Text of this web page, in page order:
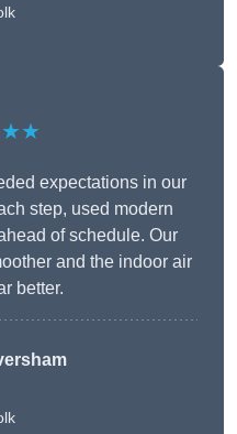
expectations in our
step, used modern
of schedule. Our
and the indoor air
better.